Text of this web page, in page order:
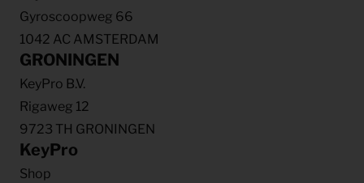
Gyroscoopweg 66
1042 AC AMSTERDAM
GRONINGEN
KeyPro B.V.
Rigaweg 12
9723 TH GRONINGEN
KeyPro
Shop